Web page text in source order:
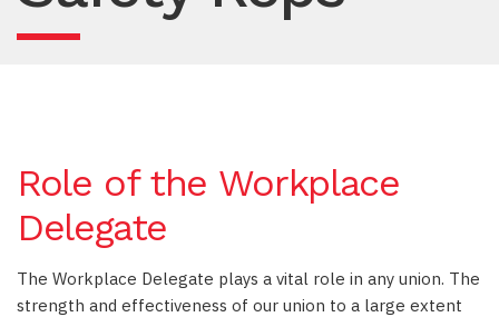
Role of the Workplace
Delegate
The Workplace Delegate plays a vital role in any union. The
strength and effectiveness of our union to a large extent